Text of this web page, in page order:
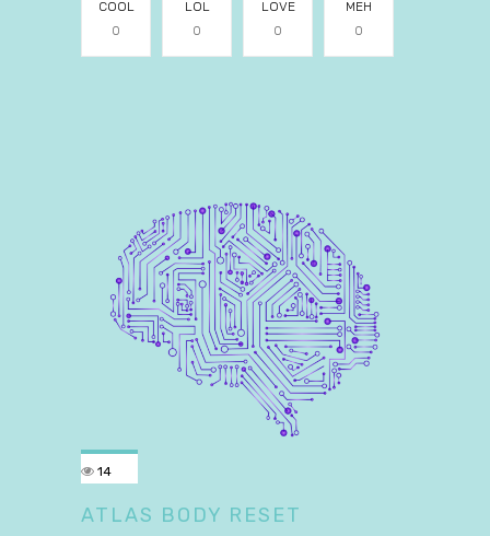
COOL
0
LOL
0
LOVE
0
MEH
0
14
ATLAS BODY RESET